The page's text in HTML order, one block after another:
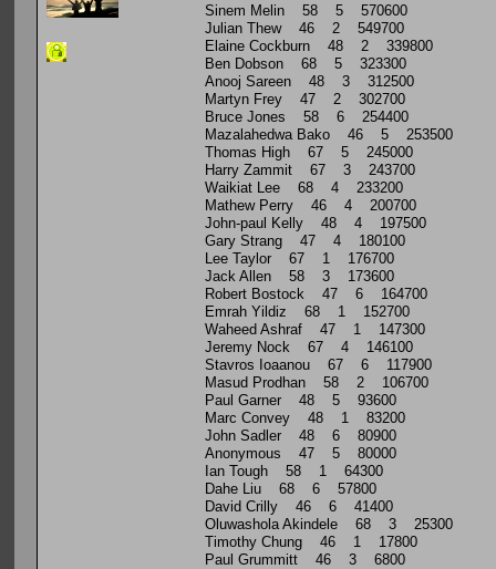
Sinem Melin 58 5 570600
Julian Thew 46 2 549700
Elaine Cockburn 48 2 339800
Ben Dobson 68 5 323300
Anooj Sareen 48 3 312500
Martyn Frey 47 2 302700
Bruce Jones 58 6 254400
Mazalahedwa Bako 46 5 253500
Thomas High 67 5 245000
Harry Zammit 67 3 243700
Waikiat Lee 68 4 233200
Mathew Perry 46 4 200700
John-paul Kelly 48 4 197500
Gary Strang 47 4 180100
Lee Taylor 67 1 176700
Jack Allen 58 3 173600
Robert Bostock 47 6 164700
Emrah Yildiz 68 1 152700
Waheed Ashraf 47 1 147300
Jeremy Nock 67 4 146100
Stavros Ioaanou 67 6 117900
Masud Prodhan 58 2 106700
Paul Garner 48 5 93600
Marc Convey 48 1 83200
John Sadler 48 6 80900
Anonymous 47 5 80000
Ian Tough 58 1 64300
Dahe Liu 68 6 57800
David Crilly 46 6 41400
Oluwashola Akindele 68 3 25300
Timothy Chung 46 1 17800
Paul Grummitt 46 3 6800